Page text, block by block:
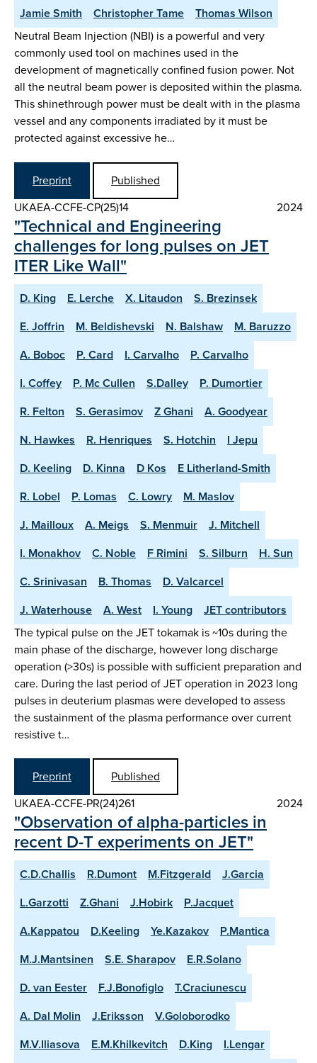
Jamie Smith Christopher Tame
Thomas Wilson
Neutral Beam Injection (NBI) is a powerful and very
commonly used tool on machines used in the
development of magnetically confined fusion power. Not
all the neutral beam power is deposited within the plasma.
This shinethrough power must be dealt with in the plasma
vessel and any components irradiated by it must be
protected against excessive he…
Preprint
Published
UKAEA-CCFE-CP(25)14
2024
"Technical and Engineering
challenges for long pulses on JET
ITER Like Wall"
D. King E. Lerche X. Litaudon
S. Brezinsek
E. Joffrin
M. Beldishevski N. Balshaw
M. Baruzzo
A. Boboc
P. Card I. Carvalho
P. Carvalho
I. Coffey
P. Mc Cullen S.Dalley
P. Dumortier
R. Felton
S. Gerasimov Z Ghani
A. Goodyear
N. Hawkes
R. Henriques S. Hotchin
I Jepu
D. Keeling
D. Kinna D Kos
E Litherland-Smith
R. Lobel
P. Lomas C. Lowry
M. Maslov
J. Mailloux
A. Meigs S. Menmuir
J. Mitchell
I. Monakhov
C. Noble F Rimini S. Silburn
H. Sun
C. Srinivasan
B. Thomas
D. Valcarcel
J. Waterhouse
A. West I. Young
JET contributors
The typical pulse on the JET tokamak is ~10s during the
main phase of the discharge, however long discharge
operation (>30s) is possible with sufficient preparation and
care. During the last period of JET operation in 2023 long
pulses in deuterium plasmas were developed to assess
the sustainment of the plasma performance over current
resistive t…
Preprint
Published
UKAEA-CCFE-PR(24)261
2024
"Observation of alpha-particles in
recent D-T experiments on JET"
C.D.Challis R.Dumont M.Fitzgerald
J.Garcia
L.Garzotti
Z.Ghani J.Hobirk
P.Jacquet
A.Kappatou
D.Keeling Ye.Kazakov
P.Mantica
M.J.Mantsinen
S.E. Sharapov
E.R.Solano
D. van Eester
F.J.Bonofiglo
T.Craciunescu
A. Dal Molin
J.Eriksson
V.Goloborodko
M.V.Iliasova
E.M.Khilkevitch D.King
I.Lengar